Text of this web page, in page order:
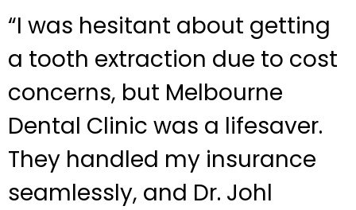
“I was hesitant about getting
a tooth extraction due to cost
concerns, but Melbourne
Dental Clinic was a lifesaver.
They handled my insurance
seamlessly, and Dr. Johl